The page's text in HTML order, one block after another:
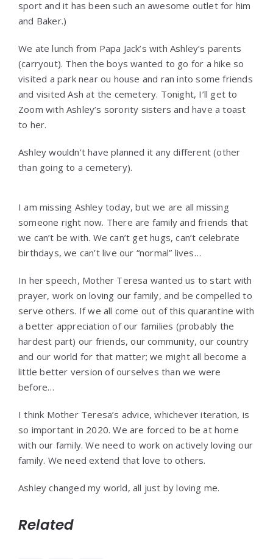
sport and it has been such an awesome outlet for him
and Baker.)
We ate lunch from Papa Jack’s with Ashley’s parents
(carryout). Then the boys wanted to go for a hike so
visited a park near ou house and ran into some friends
and visited Ash at the cemetery. Tonight, I’ll get to
Zoom with Ashley’s sorority sisters and have a toast
to her.
Ashley wouldn’t have planned it any different (other
than going to a cemetery).
I am missing Ashley today, but we are all missing
someone right now. There are family and friends that
we can’t be with. We can’t get hugs, can’t celebrate
birthdays, we can’t live our “normal” lives…
In her speech, Mother Teresa wanted us to start with
prayer, work on loving our family, and be compelled to
serve others. If we all come out of this quarantine with
a better appreciation of our families (probably the
hardest part) our friends, our community, our country
and our world for that matter; we might all become a
little better version of ourselves than we were
before…
I think Mother Teresa’s advice, whichever iteration, is
so important in 2020. We are forced to be at home
with our family. We need to work on actively loving our
family. We need extend that love to others.
Ashley changed my world, all just by loving me.
Related